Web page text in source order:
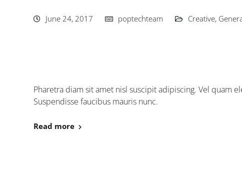
June 24, 2017 poptechteam Creative,
Pharetra diam sit amet nisl suscipit adipiscing. Vel quam
Suspendisse faucibus mauris nunc.
Read more